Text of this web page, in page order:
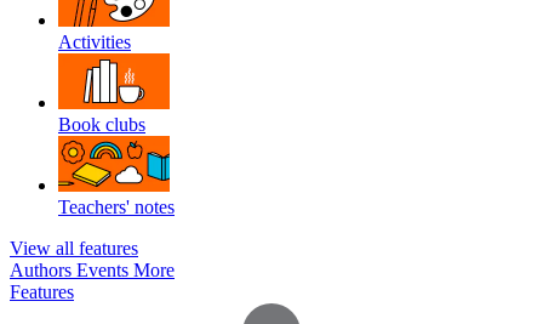
Activities
Book clubs
Teachers' notes
View all features
Authors Events More
Features